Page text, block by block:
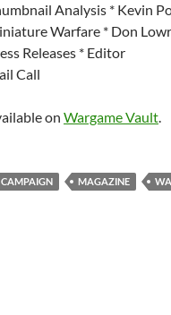
Analysis * Kevin
Warfare * Don
Releases * Editor
Call
on Wargame Vault.
CAMPAIGN MAGAZINE